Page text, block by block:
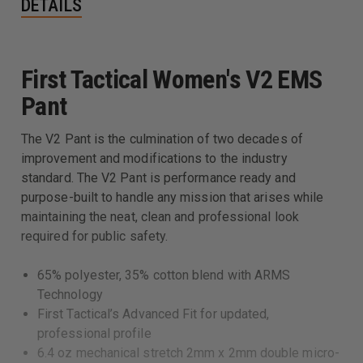
DETAILS
First Tactical Women's V2 EMS
Pant
The V2 Pant is the culmination of two decades of
improvement and modifications to the industry
standard. The V2 Pant is performance ready and
purpose-built to handle any mission that arises while
maintaining the neat, clean and professional look
required for public safety.
65% polyester, 35% cotton blend with ARMS
Technology
First Tactical’s Advanced Fit for updated,
professional profile
6.4 oz mechanical stretch 2mm x 2mm double micro-